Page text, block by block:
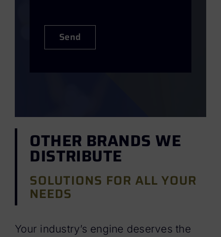
Send
OTHER BRANDS WE
DISTRIBUTE
SOLUTIONS FOR ALL YOUR
NEEDS
Your industry’s engine deserves the